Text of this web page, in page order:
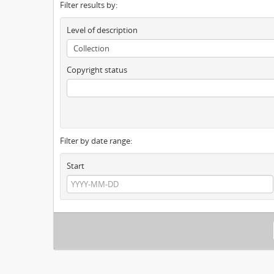
Filter results by:
Level of description
Copyright status
Filter by date range:
Start